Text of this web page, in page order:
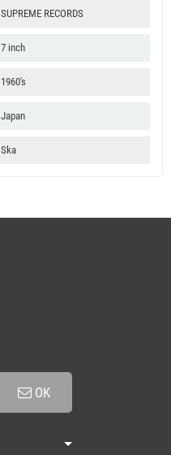
SUPREME RECORDS
7 inch
1960's
Japan
Ska
OK